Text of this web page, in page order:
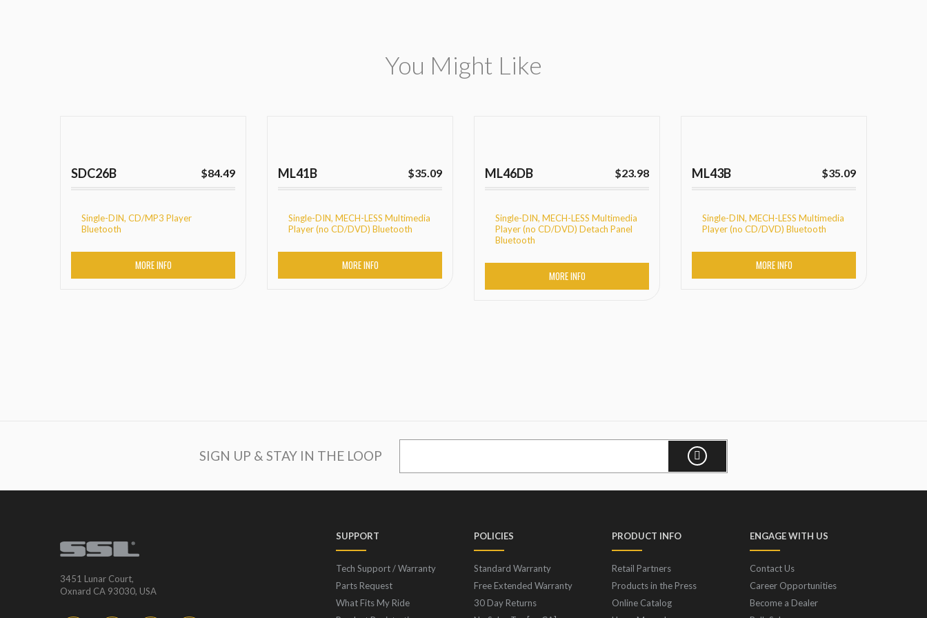
You Might Like
SDC26B $84.49
Single-DIN, CD/MP3 Player
Bluetooth
MORE INFO
ML41B $35.09
Single-DIN, MECH-LESS Multimedia
Player (no CD/DVD) Bluetooth
MORE INFO
ML46DB $23.98
Single-DIN, MECH-LESS Multimedia
Player (no CD/DVD) Detach Panel
Bluetooth
MORE INFO
ML43B $35.09
Single-DIN, MECH-LESS Multimedia
Player (no CD/DVD) Bluetooth
MORE INFO
SIGN UP & STAY IN THE LOOP
3451 Lunar Court,
Oxnard CA 93030, USA
SUPPORT
Tech Support / Warranty
Parts Request
What Fits My Ride
POLICIES
Standard Warranty
Free Extended Warranty
30 Day Returns
PRODUCT INFO
Retail Partners
Products in the Press
Online Catalog
ENGAGE WITH US
Contact Us
Career Opportunities
Become a Dealer